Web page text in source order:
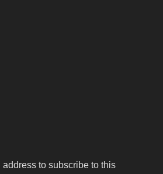
address to subscribe to this